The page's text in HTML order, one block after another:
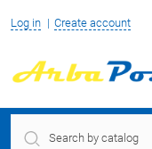
Log in Create account